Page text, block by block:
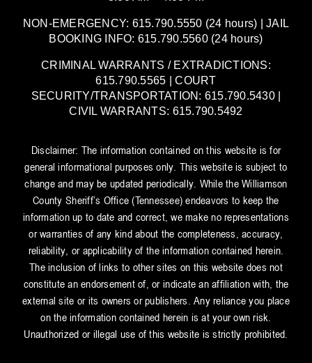
NON-EMERGENCY: 615.790.5550 (24 hours) | JAIL
BOOKING INFO: 615.790.5560 (24 hours)
CRIMINAL WARRANTS / EXTRADICTIONS:
615.790.5565 | COURT
SECURITY/TRANSPORTATION: 615.790.5430 |
CIVIL WARRANTS: 615.790.5492
Disclaimer: The information contained on this website is for
general informational purposes only. This website is subject to
change and may be updated periodically. While the Williamson
County Sheriff’s Office (Tennessee) endeavors to keep the
information up to date and correct, we make no representations
or warranties of any kind about the completeness, accuracy,
reliability, or applicability of the information contained herein.
The inclusion of links to other sites on this website does not
constitute an endorsement of, or indicate an affiliation with, the
external site or its owners or publishers. Any reliance you place
on the information contained herein is at your own risk.
Unauthorized or illegal use of this website is strictly prohibited.